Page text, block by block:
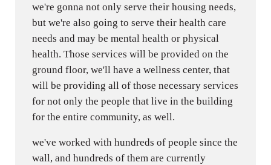
we're gonna not only serve their housing needs,
but we're also going to serve their health care
needs and may be mental health or physical
health. Those services will be provided on the
ground floor, we'll have a wellness center, that
will be providing all of those necessary services
for not only the people that live in the building
for the entire community, as well.
we've worked with hundreds of people since the
wall, and hundreds of them are currently